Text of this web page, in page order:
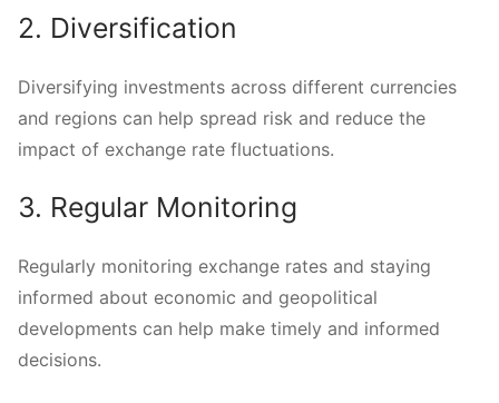
2. Diversification
Diversifying investments across different currencies
and regions can help spread risk and reduce the
impact of exchange rate fluctuations.
3. Regular Monitoring
Regularly monitoring exchange rates and staying
informed about economic and geopolitical
developments can help make timely and informed
decisions.